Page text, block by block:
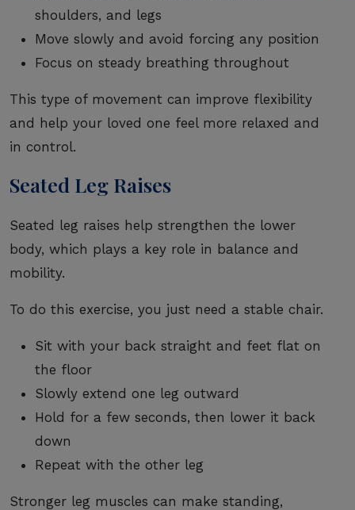
shoulders, and legs
Move slowly and avoid forcing any position
Focus on steady breathing throughout
This type of movement can improve flexibility
and help your loved one feel more relaxed and
in control.
Seated Leg Raises
Seated leg raises help strengthen the lower
body, which plays a key role in balance and
mobility.
To do this exercise, you just need a stable chair.
Sit with your back straight and feet flat on
the floor
Slowly extend one leg outward
Hold for a few seconds, then lower it back
down
Repeat with the other leg
Stronger leg muscles can make standing,